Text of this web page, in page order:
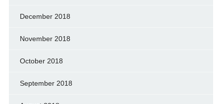
December 2018
November 2018
October 2018
September 2018